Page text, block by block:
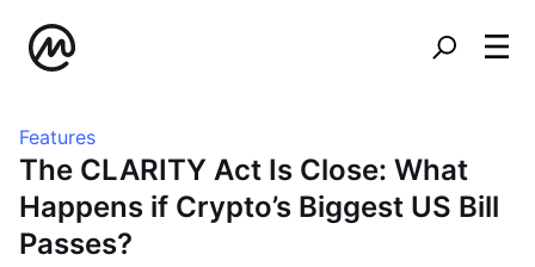
Features
The CLARITY Act Is Close: What
Happens if Crypto’s Biggest US Bill
Passes?